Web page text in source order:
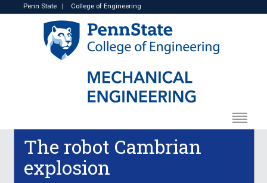
Penn State College of Engineering
The robot Cambrian
explosion